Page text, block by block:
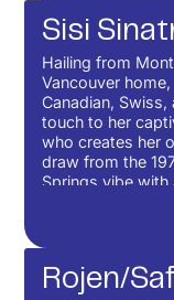
Sisi
Hailing from
Vancouver
Canadian,
touch to her
who creates her
draw from the
Springs vibe with
Rojen/